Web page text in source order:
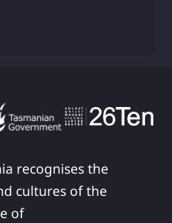
recognises the
cultures of the
of